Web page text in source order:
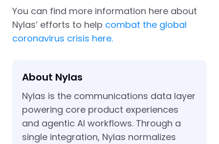
You can find more information here about
Nylas’ efforts to help combat the global
coronavirus crisis here.
About Nylas
Nylas is the communications data layer
powering core product experiences
and agentic AI workflows. Through a
single integration, Nylas normalizes